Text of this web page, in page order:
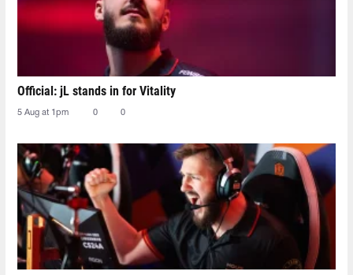
Official: jL stands in for Vitality
5 Aug at 1pm 0 0